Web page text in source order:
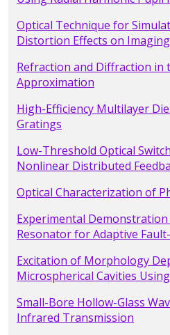
Optical Technique for
Distortion Effects on
Refraction and Diffraction in
Approximation
High-Efficiency Multilayer
Gratings
Low-Threshold Optical
Nonlinear Distributed
Optical Characterization of
Experimental
Resonator for Adaptive
Excitation of Morphology
Microspherical Cavities
Small-Bore Hollow-Glass
Infrared Transmission